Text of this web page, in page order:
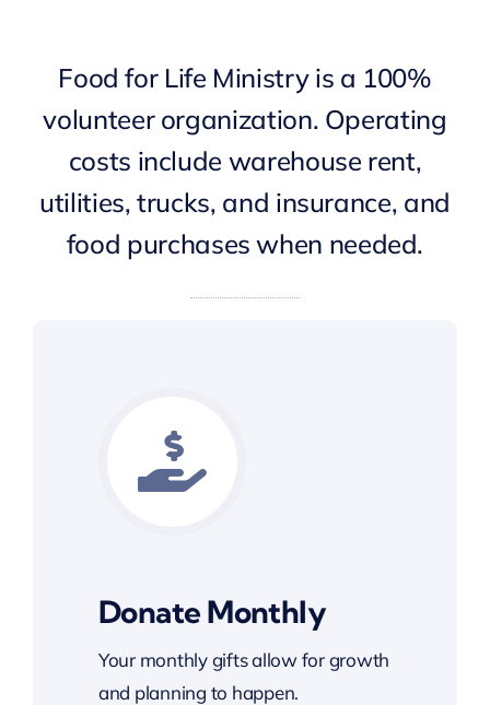
Food for Life Ministry is a 100%
volunteer organization. Operating
costs include warehouse rent,
utilities, trucks, and insurance, and
food purchases when needed.
Donate Monthly
Your monthly gifts allow for growth
and planning to happen.